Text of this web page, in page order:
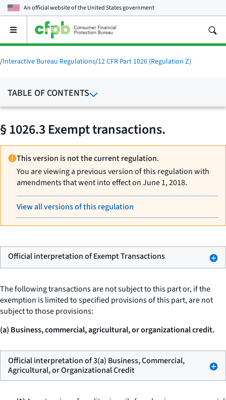
An official website of theUnited States government
Open
main
menu
/Interactive Bureau Regulations/12 CFR Part 1026 (Regulation Z)
TABLE OF CONTENTS
§ 1026.3 Exempt transactions.
This version is not the current regulation.
You are viewing a previous version of this regulation with
amendments that went into effect on June 1, 2018.
View all versions of this regulation
Official interpretation of Exempt Transactions
The following transactions are not subject to this part or, if the
exemption is limited to specified provisions of this part, are not
subject to those provisions:
(a) Business, commercial, agricultural, or organizational credit.
Official interpretation of 3(a) Business, Commercial,
Agricultural, or Organizational Credit